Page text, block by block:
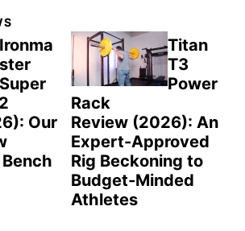
Ironma
ster
Super
Our
Titan
T3
Power
Rack
Review (2026): An
Expert-Approved
Rig Beckoning to
Budget-Minded
Athletes